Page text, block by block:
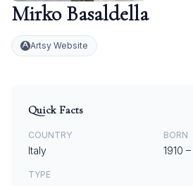
Mirko Basaldella
Artsy Website
Quick Facts
COUNTRY
Italy
BORN
1910 –
TYPE